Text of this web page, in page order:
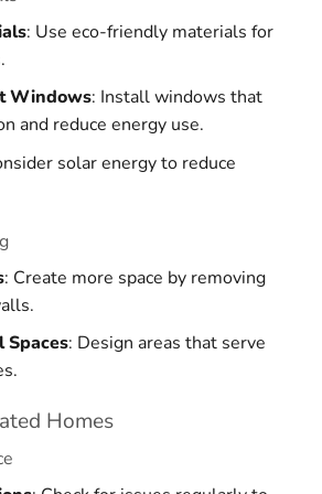
: Use eco-friendly materials for
Windows: Install windows that
and reduce energy use.
solar energy to reduce
: Create more space by removing
Spaces: Design areas that serve
Homes